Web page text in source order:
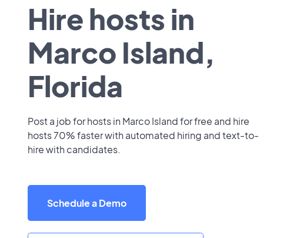
Hire hosts in
Marco Island,
Florida
Post a job for hosts in Marco Island for free and hire
hosts 70% faster with automated hiring and text-to-
hire with candidates.
Schedule a Demo